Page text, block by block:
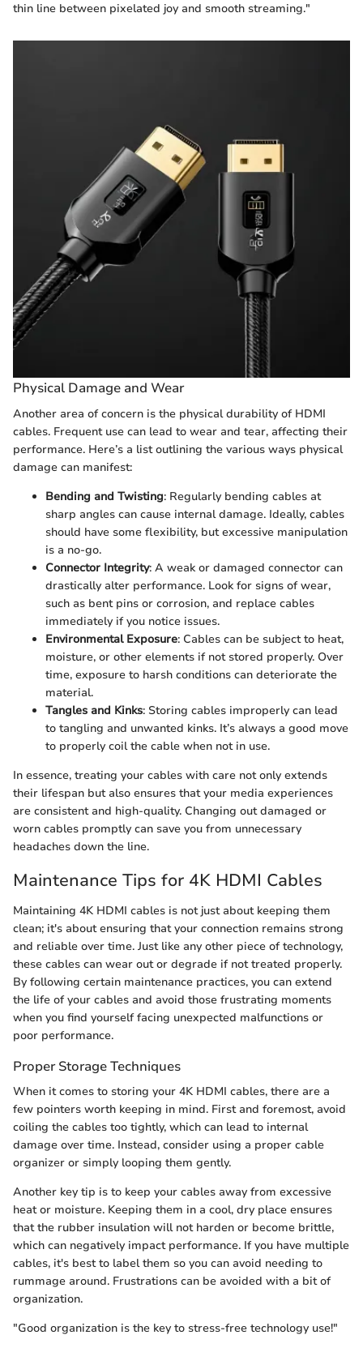
thin line between pixelated joy and smooth streaming."
Physical Damage and Wear
Another area of concern is the physical durability of HDMI
cables. Frequent use can lead to wear and tear, affecting their
performance. Here’s a list outlining the various ways physical
damage can manifest:
Bending and Twisting: Regularly bending cables at
sharp angles can cause internal damage. Ideally, cables
should have some flexibility, but excessive manipulation
is a no-go.
Connector Integrity: A weak or damaged connector can
drastically alter performance. Look for signs of wear,
such as bent pins or corrosion, and replace cables
immediately if you notice issues.
Environmental Exposure: Cables can be subject to heat,
moisture, or other elements if not stored properly. Over
time, exposure to harsh conditions can deteriorate the
material.
Tangles and Kinks: Storing cables improperly can lead
to tangling and unwanted kinks. It’s always a good move
to properly coil the cable when not in use.
In essence, treating your cables with care not only extends
their lifespan but also ensures that your media experiences
are consistent and high-quality. Changing out damaged or
worn cables promptly can save you from unnecessary
headaches down the line.
Maintenance Tips for 4K HDMI Cables
Maintaining 4K HDMI cables is not just about keeping them
clean; it's about ensuring that your connection remains strong
and reliable over time. Just like any other piece of technology,
these cables can wear out or degrade if not treated properly.
By following certain maintenance practices, you can extend
the life of your cables and avoid those frustrating moments
when you find yourself facing unexpected malfunctions or
poor performance.
Proper Storage Techniques
When it comes to storing your 4K HDMI cables, there are a
few pointers worth keeping in mind. First and foremost, avoid
coiling the cables too tightly, which can lead to internal
damage over time. Instead, consider using a proper cable
organizer or simply looping them gently.
Another key tip is to keep your cables away from excessive
heat or moisture. Keeping them in a cool, dry place ensures
that the rubber insulation will not harden or become brittle,
which can negatively impact performance. If you have multiple
cables, it's best to label them so you can avoid needing to
rummage around. Frustrations can be avoided with a bit of
organization.
"Good organization is the key to stress-free technology use!"